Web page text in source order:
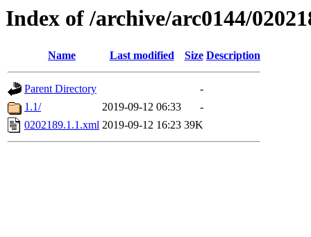
Index of /archive/arc0144/
Name Last modified Size Description
Parent Directory
-
1.1/
2019-09-12 06:33
-
0202189.1.1.xml 2019-09-12 16:23 39K